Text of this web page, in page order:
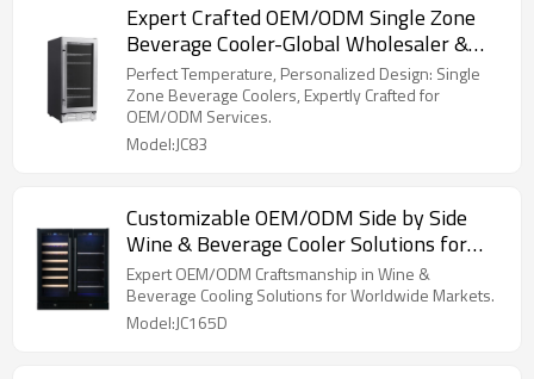
Expert Crafted OEM/ODM Single Zone
Beverage Cooler-Global Wholesaler &
Retailer Available
Perfect Temperature, Personalized Design: Single
Zone Beverage Coolers, Expertly Crafted for
OEM/ODM Services.
Model:JC83
Customizable OEM/ODM Side by Side
Wine & Beverage Cooler Solutions for
Global Brands and Importers
Expert OEM/ODM Craftsmanship in Wine &
Beverage Cooling Solutions for Worldwide Markets.
Model:JC165D